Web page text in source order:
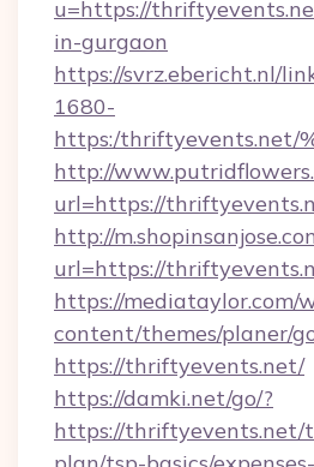
u=https://
in-gurgaon
https://svrz.ebericht.nl/
1680-
https:/thriftyevents.net/
http://
url=https://
http://
url=https://
https://mediataylor.com/
content/themes/planer/
https://thriftyevents.net/
https://damki.net/go/?
https://thriftyevents.net/